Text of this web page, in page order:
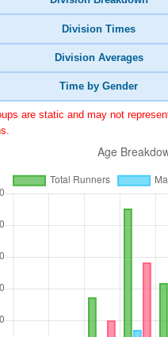
Division Times
Division Averages
Time by Gender
are static and may not